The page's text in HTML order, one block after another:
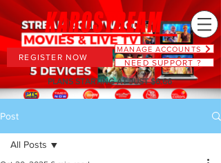
MANAGE ACCOUNTS
NEED SUPPORT ?
REGISTER NOW
PLANS STARTING AT JUST $6.66
Post
All Posts